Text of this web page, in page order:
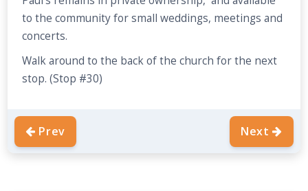
to the community for small weddings, meetings and
concerts.
Walk around to the back of the church for the next
stop. (Stop #30)
Prev Next